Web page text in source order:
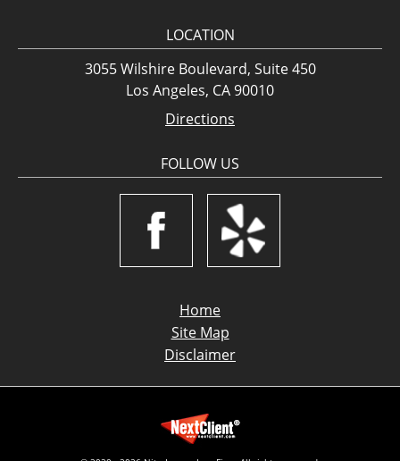
LOCATION
3055 Wilshire Boulevard, Suite 450
Los Angeles, CA 90010
Directions
FOLLOW US
Home
Site Map
Disclaimer